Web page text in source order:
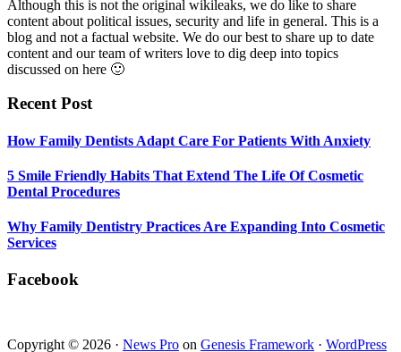
That
Extend
The
Life
Of
Cosmetic
Dental
Although this is not the original wikileaks, we do like to share
content about political issues, security and life in general. This is a
blog and not a factual website. We do our best to share up to date
content and our team of writers love to dig deep into topics
discussed on here 🙂
Recent Post
How Family Dentists Adapt Care For Patients With Anxiety
5 Smile Friendly Habits That Extend The Life Of Cosmetic
Dental Procedures
Why Family Dentistry Practices Are Expanding Into Cosmetic
Services
Facebook
Copyright © 2026 · News Pro on Genesis Framework · WordPress